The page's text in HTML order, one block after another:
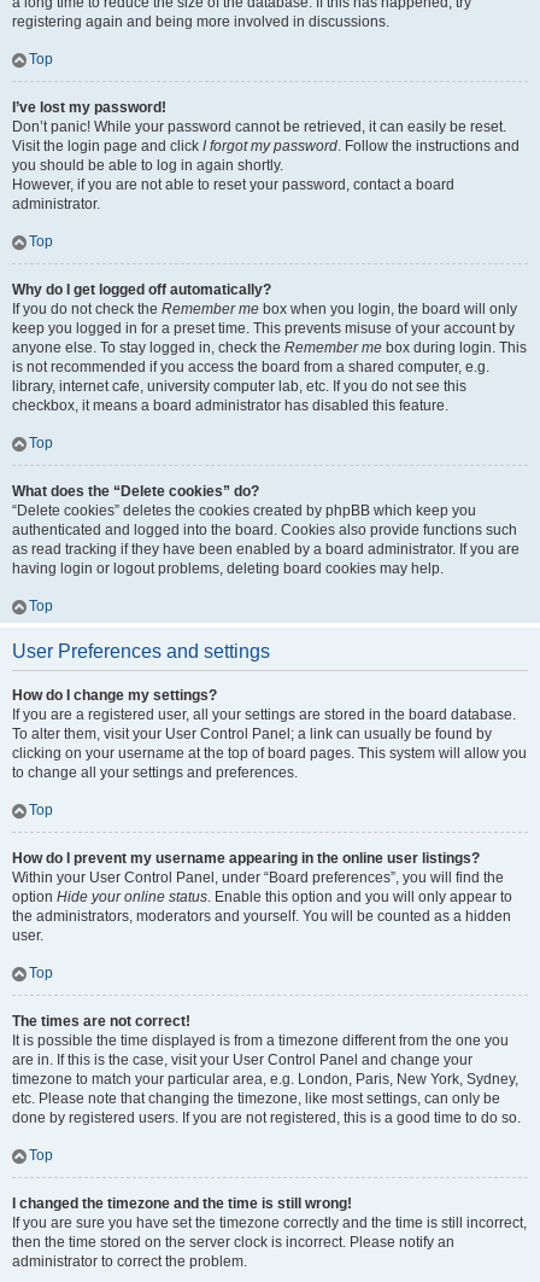
registering again and being more involved in discussions.
Top
I’ve lost my password!
Don’t panic! While your password cannot be retrieved, it can easily be reset.
Visit the login page and click I forgot my password. Follow the instructions and
you should be able to log in again shortly.
However, if you are not able to reset your password, contact a board
administrator.
Top
Why do I get logged off automatically?
If you do not check the Remember me box when you login, the board will only
keep you logged in for a preset time. This prevents misuse of your account by
anyone else. To stay logged in, check the Remember me box during login. This
is not recommended if you access the board from a shared computer, e.g.
library, internet cafe, university computer lab, etc. If you do not see this
checkbox, it means a board administrator has disabled this feature.
Top
What does the “Delete cookies” do?
“Delete cookies” deletes the cookies created by phpBB which keep you
authenticated and logged into the board. Cookies also provide functions such
as read tracking if they have been enabled by a board administrator. If you are
having login or logout problems, deleting board cookies may help.
Top
User Preferences and settings
How do I change my settings?
If you are a registered user, all your settings are stored in the board database.
To alter them, visit your User Control Panel; a link can usually be found by
clicking on your username at the top of board pages. This system will allow you
to change all your settings and preferences.
Top
How do I prevent my username appearing in the online user listings?
Within your User Control Panel, under “Board preferences”, you will find the
option Hide your online status. Enable this option and you will only appear to
the administrators, moderators and yourself. You will be counted as a hidden
user.
Top
The times are not correct!
It is possible the time displayed is from a timezone different from the one you
are in. If this is the case, visit your User Control Panel and change your
timezone to match your particular area, e.g. London, Paris, New York, Sydney,
etc. Please note that changing the timezone, like most settings, can only be
done by registered users. If you are not registered, this is a good time to do so.
Top
I changed the timezone and the time is still wrong!
If you are sure you have set the timezone correctly and the time is still incorrect,
then the time stored on the server clock is incorrect. Please notify an
administrator to correct the problem.